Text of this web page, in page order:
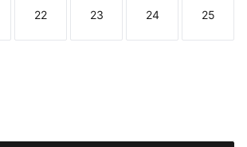
Size
22
Size
23
Size
24
Size
25